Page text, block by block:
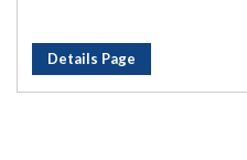
Details Page